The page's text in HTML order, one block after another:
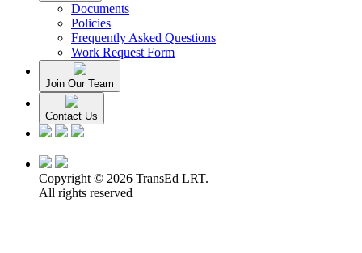
Documents
Policies
Frequently Asked Questions
Work Request Form
Join Our Team
Contact Us
Copyright © 2026 TransEd LRT.
All rights reserved